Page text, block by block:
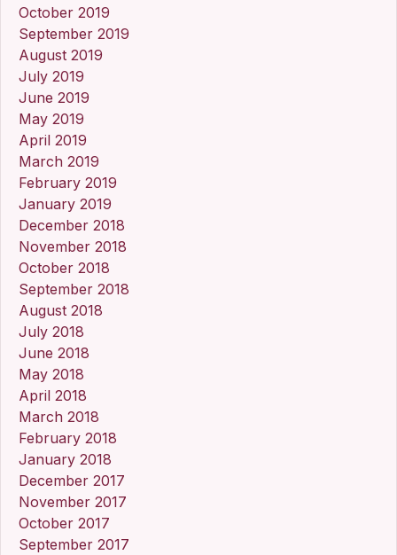
October 2019
September 2019
August 2019
July 2019
June 2019
May 2019
April 2019
March 2019
February 2019
January 2019
December 2018
November 2018
October 2018
September 2018
August 2018
July 2018
June 2018
May 2018
April 2018
March 2018
February 2018
January 2018
December 2017
November 2017
October 2017
September 2017